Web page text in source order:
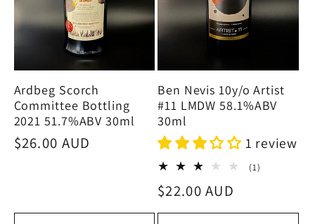
i
o
n
:
Ardbeg Scorch
Committee Bottling
2021 51.7%ABV 30ml
Regular
$26.00 AUD
Ben Nevis 10y/o Artist
#11 LMDW 58.1%ABV
30ml
1 review
(1)
Regular
price
$22.00 AUD